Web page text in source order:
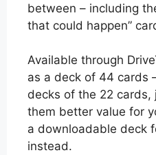
between – including
that could happen”
Available through
as a deck of 44 cards
decks of the 22
them better value for
a downloadable deck
instead.